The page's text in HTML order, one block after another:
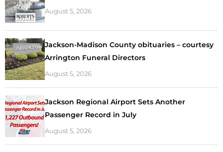
August 5, 2026
Jackson-Madison County obituaries – courtesy
Arrington Funeral Directors
August 5, 2026
Jackson Regional Airport Sets Another
Passenger Record in July
August 5, 2026